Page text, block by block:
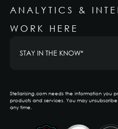
ANALYTICS &
WORK HERE
Stellarising.com needs the information you
products and services. You may
any time.